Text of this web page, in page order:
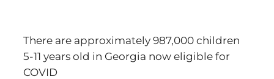
There are approximately 987,000 children
5-11 years old in Georgia now eligible for
COVID